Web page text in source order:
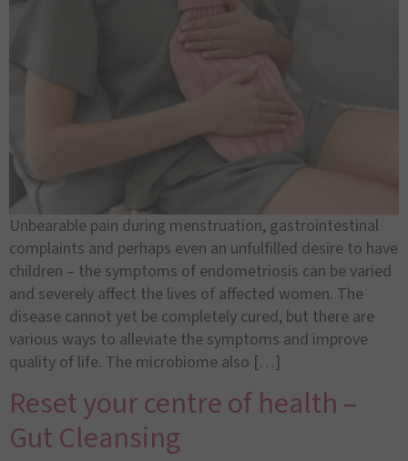
Unbearable pain during menstruation, gastrointestinal
complaints and perhaps even an unfulfilled desire to have
children – the symptoms of endometriosis can be varied
and severely affect the lives of affected women. The
disease cannot yet be completely cured, but there are
various ways to alleviate the symptoms and improve
quality of life. The microbiome also […]
Reset your centre of health –
Gut Cleansing